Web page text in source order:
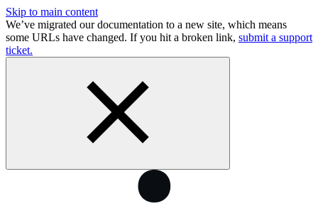
Skip to main content
We’ve migrated our documentation to a new site, which means
some URLs have changed. If you hit a broken link, submit a support
ticket.